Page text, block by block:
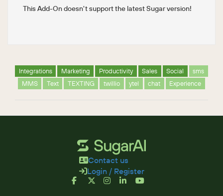
This Add-On doesn't support the latest Sugar version!
Integrations Marketing Productivity Sales Social
sms
MMS
Text TEXTING twillio ytel chat Experience
Contact us
Login / Register